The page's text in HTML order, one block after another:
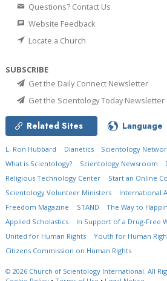
Questions? Contact Us
Website Feedback
Locate a Church
SUBSCRIBE
Get the Daily Connect Newsletter
Get the Scientology Today Newsletter
Related Sites Language
L. Ron Hubbard Dianetics Scientology
What is Scientology?
Scientology Newsroom
Religious Technology Center
Start an Online
Scientology Volunteer Ministers
International
Freedom Magazine
STAND The Way to
Applied Scholastics
In Support of a Drug-Free
United for Human Rights
Youth for Human
Citizens Commission on Human Rights
© 2026 Church of Scientology International. All